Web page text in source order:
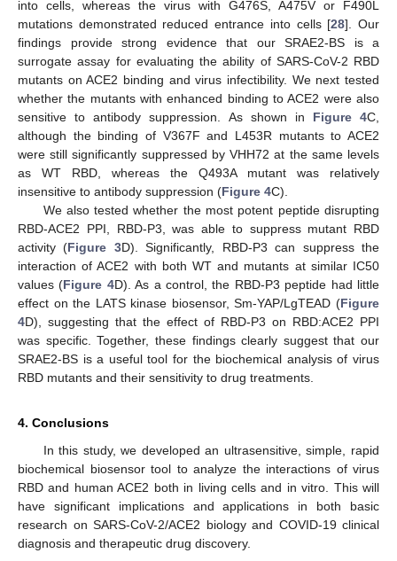
into cells, whereas the virus with G476S, A475V or F490L
mutations demonstrated reduced entrance into cells [28]. Our
findings provide strong evidence that our SRAE2-BS is a
surrogate assay for evaluating the ability of SARS-CoV-2 RBD
mutants on ACE2 binding and virus infectibility. We next tested
whether the mutants with enhanced binding to ACE2 were also
sensitive to antibody suppression. As shown in Figure 4C,
although the binding of V367F and L453R mutants to ACE2
were still significantly suppressed by VHH72 at the same levels
as WT RBD, whereas the Q493A mutant was relatively
insensitive to antibody suppression (Figure 4C).
We also tested whether the most potent peptide disrupting
RBD-ACE2 PPI, RBD-P3, was able to suppress mutant RBD
activity (Figure 3D). Significantly, RBD-P3 can suppress the
interaction of ACE2 with both WT and mutants at similar IC50
values (Figure 4D). As a control, the RBD-P3 peptide had little
effect on the LATS kinase biosensor, Sm-YAP/LgTEAD (Figure
4D), suggesting that the effect of RBD-P3 on RBD:ACE2 PPI
was specific. Together, these findings clearly suggest that our
SRAE2-BS is a useful tool for the biochemical analysis of virus
RBD mutants and their sensitivity to drug treatments.
4. Conclusions
In this study, we developed an ultrasensitive, simple, rapid
biochemical biosensor tool to analyze the interactions of virus
RBD and human ACE2 both in living cells and in vitro. This will
have significant implications and applications in both basic
research on SARS-CoV-2/ACE2 biology and COVID-19 clinical
diagnosis and therapeutic drug discovery.